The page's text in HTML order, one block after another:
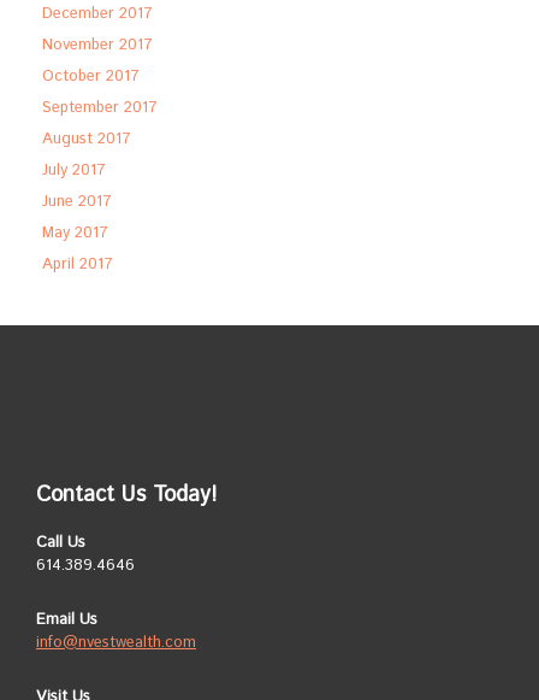
December 2017
November 2017
October 2017
September 2017
August 2017
July 2017
June 2017
May 2017
April 2017
Contact Us Today!
Call Us
614.389.4646
Email Us
info@nvestwealth.com